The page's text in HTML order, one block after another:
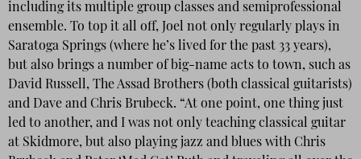
including its multiple group classes and semiprofessional
ensemble. To top it all off, Joel not only regularly plays in
Saratoga Springs (where he’s lived for the past 33 years),
but also brings a number of big-name acts to town, such as
David Russell, The Assad Brothers (both classical guitarists)
and Dave and Chris Brubeck. “At one point, one thing just
led to another, and I was not only teaching classical guitar
at Skidmore, but also playing jazz and blues with Chris